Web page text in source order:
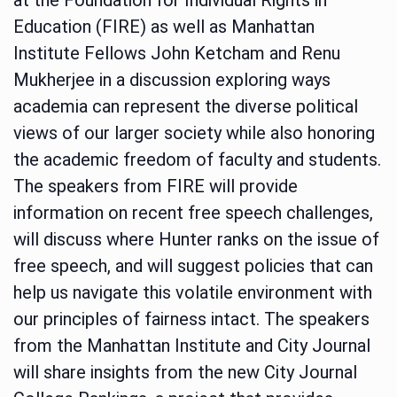
Education (FIRE) as well as Manhattan
Institute Fellows John Ketcham and Renu
Mukherjee in a discussion exploring ways
academia can represent the diverse political
views of our larger society while also honoring
the academic freedom of faculty and students.
The speakers from FIRE will provide
information on recent free speech challenges,
will discuss where Hunter ranks on the issue of
free speech, and will suggest policies that can
help us navigate this volatile environment with
our principles of fairness intact. The speakers
from the Manhattan Institute and City Journal
will share insights from the new City Journal